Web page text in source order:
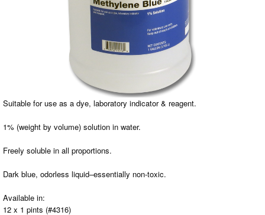
Suitable for use as a dye, laboratory indicator & reagent.
1% (weight by volume) solution in water.
Freely soluble in all proportions.
Dark blue, odorless liquid–essentially non-toxic.
Available in:
12 x 1 pints (#4316)